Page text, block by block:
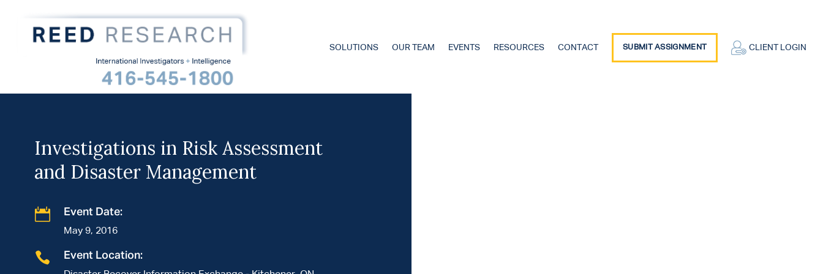
SOLUTIONS OUR TEAM EVENTS RESOURCES CONTACT SUBMIT ASSIGNMENT CLIENT LOGIN
Investigations in Risk Assessment
and Disaster Management
 Event Date:
May 9, 2016
 Event Location: